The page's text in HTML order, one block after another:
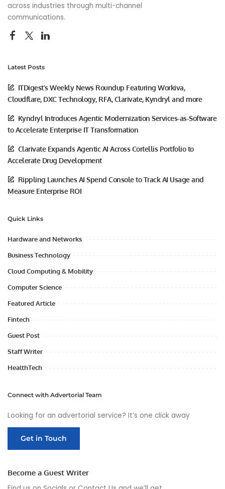
across industries through multi-channel
communications.
Latest Posts
ITDigest’s Weekly News Roundup Featuring Workiva,
Cloudflare, DXC Technology, RFA, Clarivate, Kyndryl and more
Kyndryl Introduces Agentic Modernization Services-as-Software
to Accelerate Enterprise IT Transformation
Clarivate Expands Agentic AI Across Cortellis Portfolio to
Accelerate Drug Development
Rippling Launches AI Spend Console to Track AI Usage and
Measure Enterprise ROI
Quick Links
Hardware and Networks
Business Technology
Cloud Computing & Mobility
Computer Science
Featured Article
Fintech
Guest Post
Staff Writer
HealthTech
Connect with Advertorial Team
Looking for an advertorial service? It’s one click away
Get in Touch
Become a Guest Writer